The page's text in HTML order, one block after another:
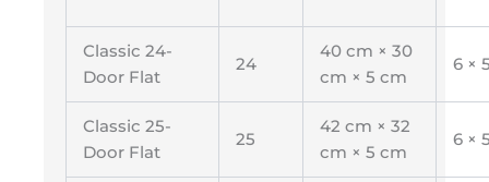
Classic 24-
Door Flat
24
40 cm × 30
cm × 5 cm
6 ×
Classic 25-
Door Flat
25
42 cm × 32
cm × 5 cm
6 ×